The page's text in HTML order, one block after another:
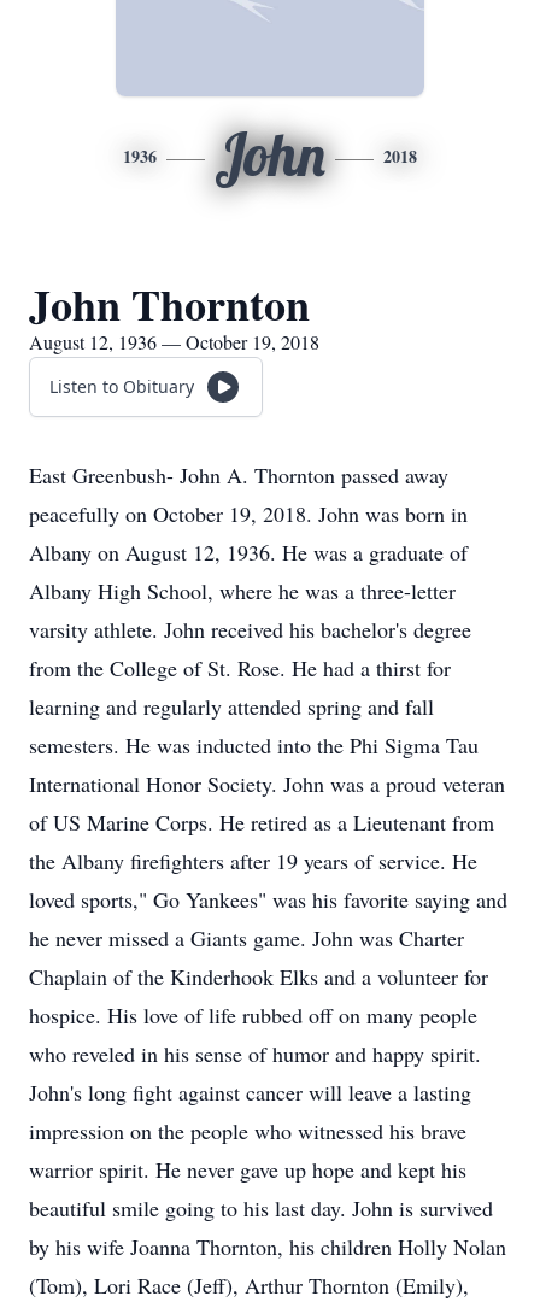
1936 John 2018
John Thornton
August 12, 1936 — October 19, 2018
Listen to Obituary
East Greenbush- John A. Thornton passed away
peacefully on October 19, 2018. John was born in
Albany on August 12, 1936. He was a graduate of
Albany High School, where he was a three-letter
varsity athlete. John received his bachelor's degree
from the College of St. Rose. He had a thirst for
learning and regularly attended spring and fall
semesters. He was inducted into the Phi Sigma Tau
International Honor Society. John was a proud veteran
of US Marine Corps. He retired as a Lieutenant from
the Albany firefighters after 19 years of service. He
loved sports," Go Yankees" was his favorite saying and
he never missed a Giants game. John was Charter
Chaplain of the Kinderhook Elks and a volunteer for
hospice. His love of life rubbed off on many people
who reveled in his sense of humor and happy spirit.
John's long fight against cancer will leave a lasting
impression on the people who witnessed his brave
warrior spirit. He never gave up hope and kept his
beautiful smile going to his last day. John is survived
by his wife Joanna Thornton, his children Holly Nolan
(Tom), Lori Race (Jeff), Arthur Thornton (Emily),